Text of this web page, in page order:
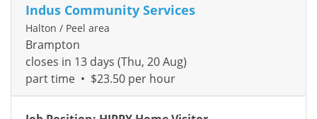
Indus Community Services
Halton / Peel area
Brampton
closes in 13 days (Thu, 20 Aug)
part time • $23.50 per hour